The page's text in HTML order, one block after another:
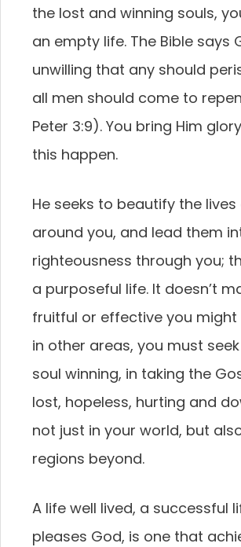
the lost and winning souls,
an empty life. The Bible says
unwilling that any should
all men should come to
Peter 3:9). You bring Him
this happen.
He seeks to beautify the
around you, and lead them
righteousness through you;
a purposeful life. It doesn’t
fruitful or effective you might
in other areas, you must
soul winning, in taking the
lost, hopeless, hurting and
not just in your world, but
regions beyond.
A life well lived, a successful
pleases God, is one that